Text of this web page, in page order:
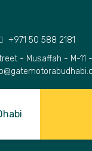
+971 50 588 2181
- Musaffah - M-11